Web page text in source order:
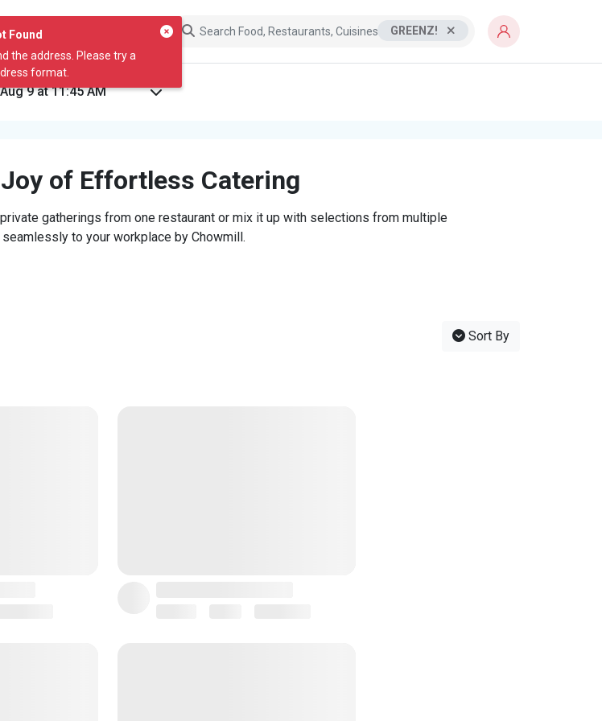
Found
the address. Please try a
format.
GREENZ!
of Effortless Catering
gatherings from one restaurant or mix it up with selections from multiple
to your workplace by Chowmill.
Sort By